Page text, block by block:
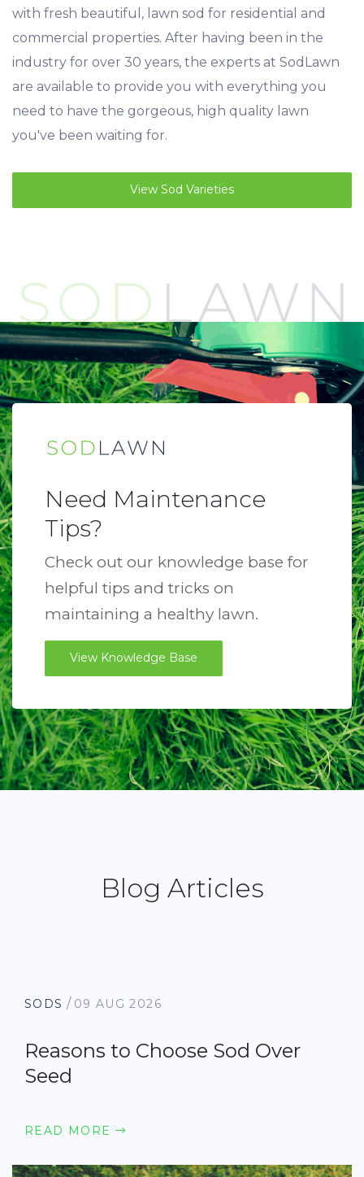
with fresh beautiful, lawn sod for residential and
commercial properties. After having been in the
industry for over 30 years, the experts at SodLawn
are available to provide you with everything you
need to have the gorgeous, high quality lawn
you've been waiting for.
View Sod Varieties
Need Maintenance
Tips?
Check out our knowledge base for
helpful tips and tricks on
maintaining a healthy lawn.
View Knowledge Base
Blog Articles
SODS / 09 AUG 2026
Reasons to Choose Sod Over
Seed
READ MORE